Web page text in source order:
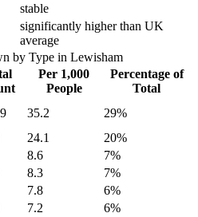
stable
significantly higher than UK
average
by Type in Lewisham
Per 1,000
People
Percentage of
Total
35.2 29%
24.1 20%
8.6 7%
8.3 7%
7.8 6%
7.2 6%